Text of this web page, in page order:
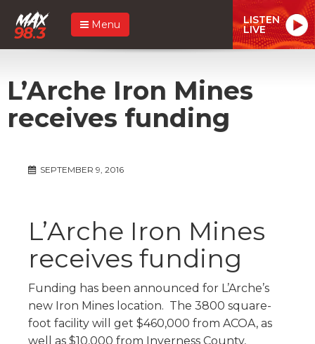
Menu LISTEN
LIVE
L’Arche Iron Mines
receives funding
SEPTEMBER 9, 2016
L’Arche Iron Mines
receives funding
Funding has been announced for L’Arche’s
new Iron Mines location. The 3800 square-
foot facility will get $460,000 from ACOA, as
well as $10,000 from Inverness County,